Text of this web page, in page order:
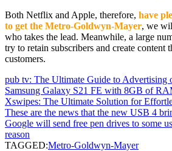
Both Netflix and Apple, therefore, have
to get the Metro-Goldwyn-Mayer, we
who takes the lead. Meanwhile, a large
try to retain subscribers and create content
customers.
pub tv: The Ultimate Guide to Advertising
Samsung Galaxy S21 FE with 8GB of
Xswipes: The Ultimate Solution for
These are the news that the new USB 4
Google will send free pen drives to some
reason
TAGGED:Metro-Goldwyn-Mayer